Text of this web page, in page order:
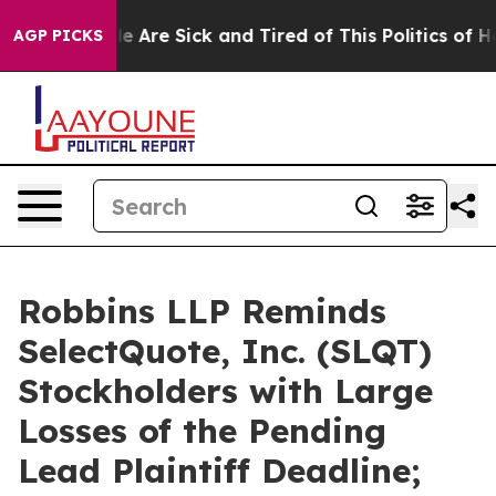
AGP PICKS
“People Are Sick and Tired of This Politics of
Robbins LLP Reminds
SelectQuote, Inc. (SLQT)
Stockholders with Large
Losses of the Pending
Lead Plaintiff Deadline;